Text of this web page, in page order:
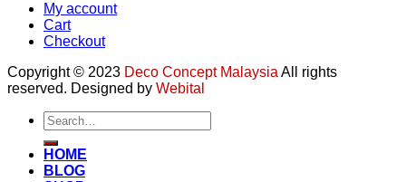
My account
Cart
Checkout
Copyright © 2023 Deco Concept Malaysia All rights
reserved. Designed by Webital
Search
for:
HOME
BLOG